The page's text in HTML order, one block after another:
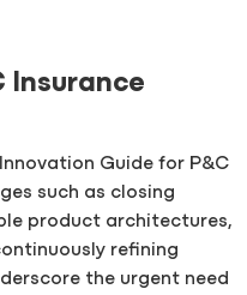
Insurance
Guide for P&C
such as closing
product architectures,
refining
the urgent need